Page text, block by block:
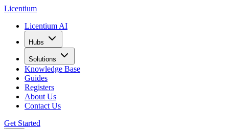
Licentium
Licentium AI
Hubs
Solutions
Knowledge Base
Guides
Registers
About Us
Contact Us
Get Started